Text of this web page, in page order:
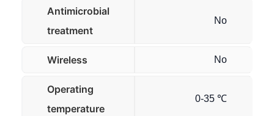
Antimicrobial
treatment
No
Wireless No
Operating
temperature
0-35 ℃